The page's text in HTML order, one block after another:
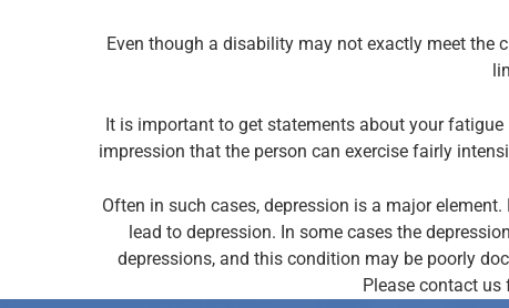
Even though a disability may not exactly meet the
It is important to get statements about your
impression that the person can exercise fairly
Often in such cases, depression is a major
lead to depression. In some cases the
depressions, and this condition may be poorly
Please contact